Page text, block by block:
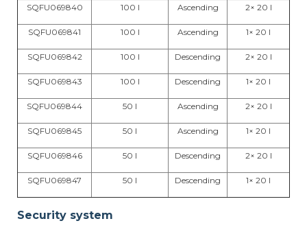
SQFU069840 100 l Ascending 2× 20 l
SQFU069841 100 l Ascending 1× 20 l
SQFU069842 100 l Descending 2× 20 l
SQFU069843 100 l Descending 1× 20 l
SQFU069844 50 l Ascending 2× 20 l
SQFU069845 50 l Ascending 1× 20 l
SQFU069846 50 l Descending 2× 20 l
SQFU069847 50 l Descending 1× 20 l
Security system